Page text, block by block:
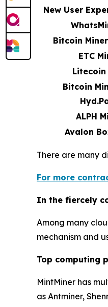
New User
Bitcoin
ETC
Litecoin
Bitcoin
ALPH
Avalon
There are many
For more
In the fiercely
Among many
mechanism and
Top computing
MintMiner has
as Antminer,